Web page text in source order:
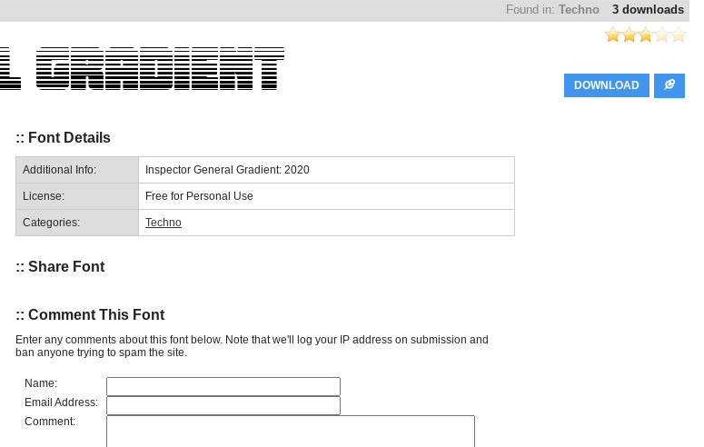
3 downloads
Found in: Techno
DOWNLOAD
:: Font Details
Additional Info: Inspector General Gradient: 2020
License: Free for Personal Use
Categories: Techno
:: Share Font
:: Comment This Font
Enter any comments about this font below. Note that we'll log your IP address on submission and
ban anyone trying to spam the site.
Name:
Email Address:
Comment: